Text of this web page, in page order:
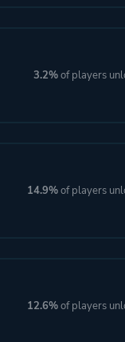
3.2%of players
14.9%of players
12.6%of players